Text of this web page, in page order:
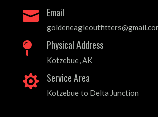
 Email
 Physical Address
Kotzebue, AK
 Service Area
Kotzebue to Delta Junction